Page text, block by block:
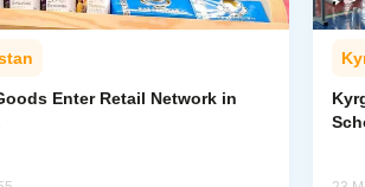
Enter Retail Network in